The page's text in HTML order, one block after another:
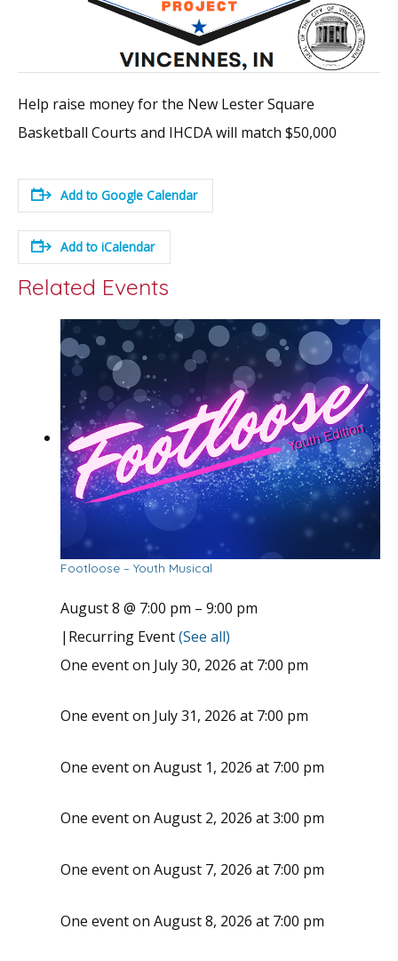
Help raise money for the New Lester Square
Basketball Courts and IHCDA will match $50,000
Add to Google Calendar
Add to iCalendar
Related Events
Footloose – Youth Musical
August 8 @ 7:00 pm – 9:00 pm
| Recurring Event(See all)
One event on July 30, 2026 at 7:00 pm
One event on July 31, 2026 at 7:00 pm
One event on August 1, 2026 at 7:00 pm
One event on August 2, 2026 at 3:00 pm
One event on August 7, 2026 at 7:00 pm
One event on August 8, 2026 at 7:00 pm